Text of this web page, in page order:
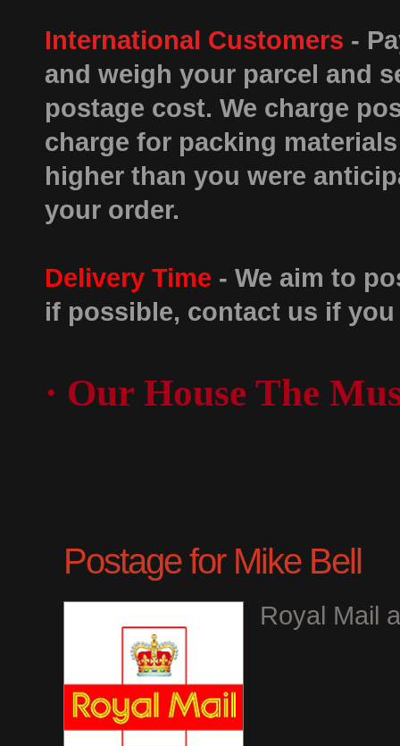
International Customers -
and weigh your parcel and
postage cost. We charge
charge for packing
higher than you were
your order.
Delivery Time - We aim to
if possible, contact us if
· Our House The
Postage for Mike Bell
Royal Mail